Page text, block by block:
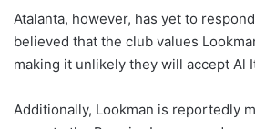
Atalanta, however, has yet to
believed that the club values
making it unlikely they will accept Al
Additionally, Lookman is reportedly